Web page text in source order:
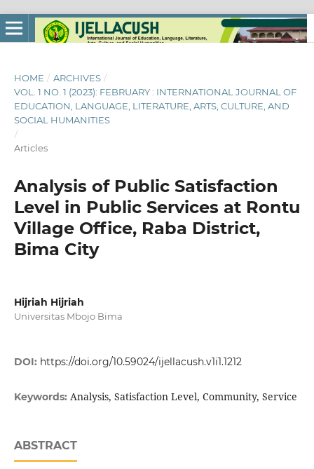
HOME / ARCHIVES /
VOL. 1 NO. 1 (2023): FEBRUARY : INTERNATIONAL JOURNAL OF
EDUCATION, LANGUAGE, LITERATURE, ARTS, CULTURE, AND
SOCIAL HUMANITIES
/
Articles
Analysis of Public Satisfaction
Level in Public Services at Rontu
Village Office, Raba District,
Bima City
Hijriah Hijriah
Universitas Mbojo Bima
DOI: https://doi.org/10.59024/ijellacush.v1i1.1212
Keywords: Analysis, Satisfaction Level, Community, Service
ABSTRACT